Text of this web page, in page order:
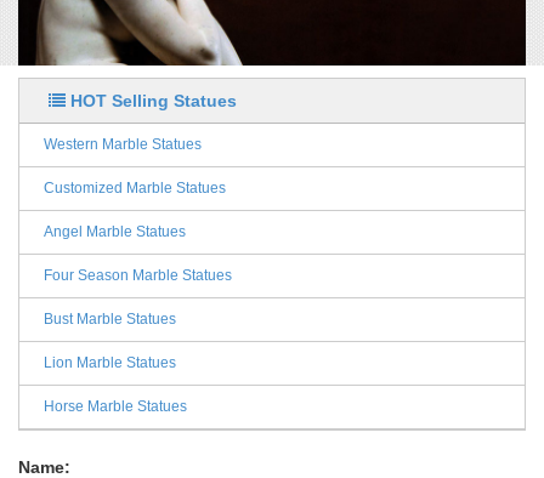
HOT Selling Statues
Western Marble Statues
Customized Marble Statues
Angel Marble Statues
Four Season Marble Statues
Bust Marble Statues
Lion Marble Statues
Horse Marble Statues
Name: